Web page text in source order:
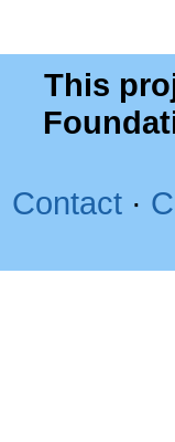
This
Contact ·